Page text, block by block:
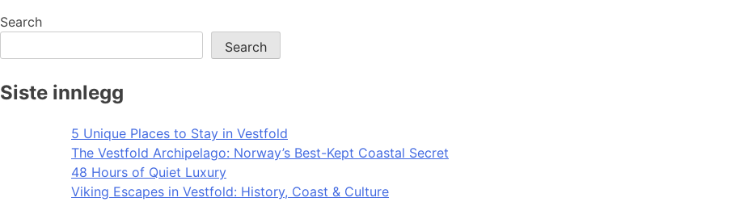
navigation
Search
Search
Siste innlegg
5 Unique Places to Stay in Vestfold
The Vestfold Archipelago: Norway’s Best-Kept Coastal Secret
48 Hours of Quiet Luxury
Viking Escapes in Vestfold: History, Coast & Culture